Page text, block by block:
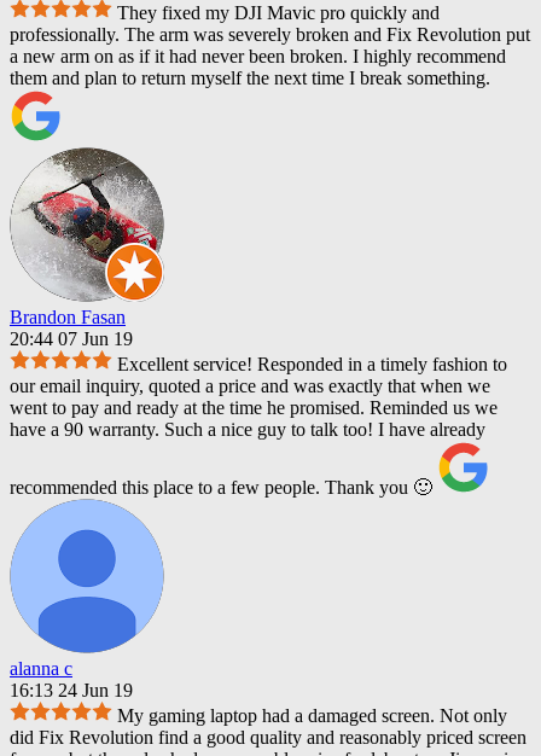
They fixed my DJI Mavic pro quickly and
professionally. The arm was severely broken and Fix Revolution put
a new arm on as if it had never been broken. I highly recommend
them and plan to return myself the next time I break something.
Brandon Fasan
20:44 07 Jun 19
Excellent service! Responded in a timely fashion to
our email inquiry, quoted a price and was exactly that when we
went to pay and ready at the time he promised. Reminded us we
have a 90 warranty. Such a nice guy to talk too! I have already
recommended this place to a few people. Thank you 🙂
alanna c
16:13 24 Jun 19
My gaming laptop had a damaged screen. Not only
did Fix Revolution find a good quality and reasonably priced screen